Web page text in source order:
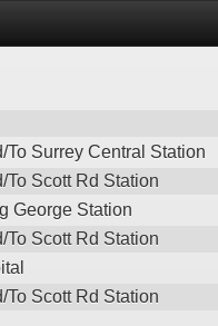
Surrey Central Station
Scott Rd Station
George Station
Scott Rd Station
Scott Rd Station